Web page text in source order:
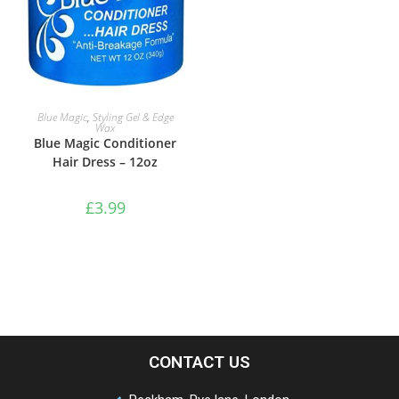
ADD TO BASKET
Blue Magic, Styling Gel & Edge
Wax
Blue Magic Conditioner
Hair Dress – 12oz
£3.99
CONTACT US